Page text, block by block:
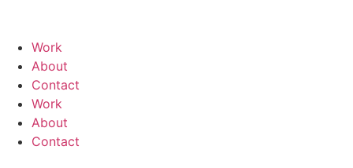
Work
About
Contact
Work
About
Contact